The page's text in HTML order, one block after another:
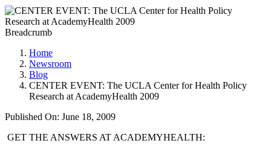
Breadcrumb
Home
Newsroom
Blog
CENTER EVENT: The UCLA Center for Health Policy
Research at AcademyHealth 2009
Published On: June 18, 2009
​ GET THE ANSWERS AT ACADEMYHEALTH: